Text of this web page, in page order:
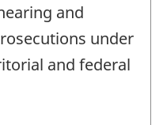
and
under
and federal